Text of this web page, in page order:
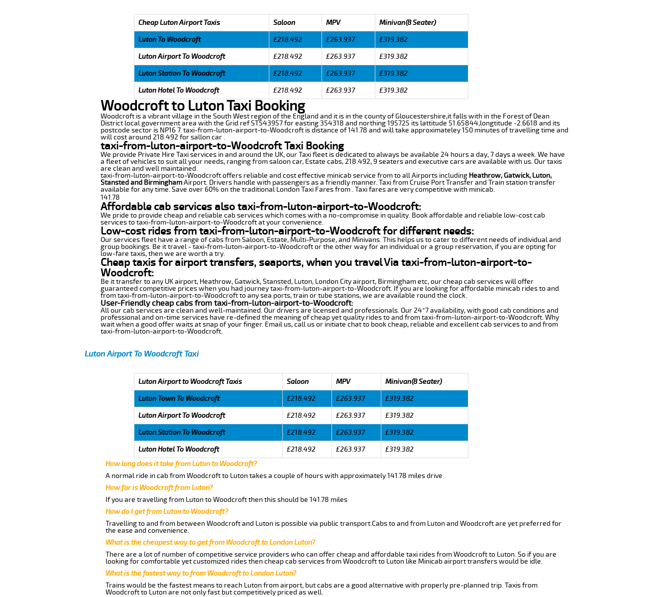
Cheap Luton Airport Taxis Saloon MPV
Minivan(8 Seater)
Luton To Woodcroft
£218.492 £263.937
£319.382
Luton Airport To Woodcroft
£218.492 £263.937
£319.382
Luton Station To Woodcroft
£218.492 £263.937
£319.382
Luton Hotel To Woodcroft
£218.492 £263.937 £319.382
Woodcroft to Luton Taxi Booking
Woodcroft is a vibrant village in the South West region of the England and it is in the county of Gloucestershire,it falls with in the Forest of Dean
District local government area with the Grid ref ST543957 for easting 354318 and northing 195725 its lattitude 51.65844,longtitude -2.6618 and its
postcode sector is NP16 7. taxi-from-luton-airport-to-Woodcroft is distance of 141.78 and will take approximateley 150 minutes of travelling time and
will cost around 218.492 for sallon car .
taxi-from-luton-airport-to-Woodcroft Taxi Booking
We provide Private Hire Taxi services in and around the UK, our Taxi fleet is dedicated to always be available 24 hours a day, 7 days a week. We have
a fleet of vehicles to suit all your needs, ranging from saloon car, Estate cabs, 218.492, 9 seaters and executive cars are available with us. Our taxis
are clean and well maintained.
taxi-from-luton-airport-to-Woodcroft offers reliable and cost effective minicab service from to all Airports including Heathrow, Gatwick, Luton,
Stansted and BirminghamAirport. Drivers handle with passengers as a friendly manner. Taxi from Cruise Port Transfer and Train station transfer
available for any time. Save over 60% on the traditional London Taxi Fares from . Taxi fares are very competitive with minicab.
141.78
Affordable cab services also taxi-from-luton-airport-to-Woodcroft:
We pride to provide cheap and reliable cab services which comes with a no-compromise in quality. Book affordable and reliable low-cost cab
services to taxi-from-luton-airport-to-Woodcroft at your convenience.
Low-cost rides from taxi-from-luton-airport-to-Woodcroft for different needs:
Our services fleet have a range of cabs from Saloon, Estate, Multi-Purpose, and Minivans. This helps us to cater to different needs of individual and
group bookings. Be it travel - taxi-from-luton-airport-to-Woodcroft or the other way for an individual or a group reservation, if you are opting for
low-fare taxis, then we are worth a try.
Cheap taxis for airport transfers, seaports, when you travel Via taxi-from-luton-airport-to-
Woodcroft:
Be it transfer to any UK airport, Heathrow, Gatwick, Stansted, Luton, London City airport, Birmingham etc, our cheap cab services will offer
guaranteed competitive prices when you had journey taxi-from-luton-airport-to-Woodcroft. If you are looking for affordable minicab rides to and
from taxi-from-luton-airport-to-Woodcroft to any sea ports, train or tube stations, we are available round the clock.
User-Friendly cheap cabs from taxi-from-luton-airport-to-Woodcroft:
All our cab services are clean and well-maintained. Our drivers are licensed and professionals. Our 24*7 availability, with good cab conditions and
professional and on-time services have re-defined the meaning of cheap yet quality rides to and from taxi-from-luton-airport-to-Woodcroft. Why
wait when a good offer waits at snap of your finger. Email us, call us or initiate chat to book cheap, reliable and excellent cab services to and from
taxi-from-luton-airport-to-Woodcroft.
Luton Airport To Woodcroft Taxi
Luton Airport to Woodcroft Taxis Saloon MPV
Minivan(8 Seater)
Luton Town To Woodcroft
£218.492 £263.937
£319.382
Luton Airport To Woodcroft
£218.492 £263.937
£319.382
Luton Station To Woodcroft
£218.492 £263.937
£319.382
Luton Hotel To Woodcroft
£218.492 £263.937
£319.382
How long does it take from Luton to Woodcroft?
A normal ride in cab from Woodcroft to Luton takes a couple of hours with approximately 141.78 miles drive
How far is Woodcroft from Luton?
If you are travelling from Luton to Woodcroft then this should be 141.78 miles
How do I get from Luton to Woodcroft?
Travelling to and from between Woodcroft and Luton is possible via public transport.Cabs to and from Luton and Woodcroft are yet preferred for
the ease and convenience.
What is the cheapest way to get from Woodcroft to London Luton?
There are a lot of number of competitive service providers who can offer cheap and affordable taxi rides from Woodcroft to Luton. So if you are
looking for comfortable yet customized rides then cheap cab services from Woodcroft to Luton like Minicab airport transfers would be idle.
What is the fastest way to from Woodcroft to London Luton?
Trains would be the fastest means to reach Luton from airport, but cabs are a good alternative with properly pre-planned trip. Taxis from
Woodcroft to Luton are not only fast but competitively priced as well.